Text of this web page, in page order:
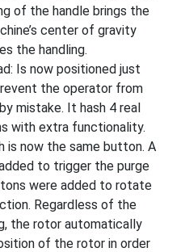
of the handle brings the
center of gravity
the handling.
Is now positioned just
the operator from
mistake. It hash 4 real
with extra functionality.
is now the same button. A
to trigger the purge
were added to rotate
Regardless of the
the rotor automatically
of the rotor in order